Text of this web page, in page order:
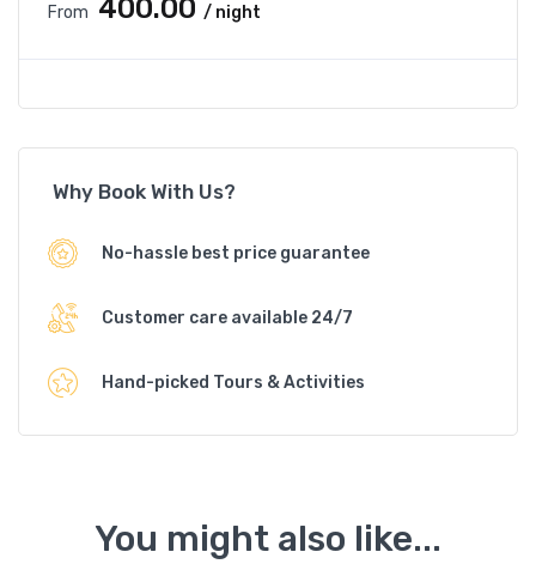
From ₹400.00 / night
Why Book With Us?
No-hassle best price guarantee
Customer care available 24/7
Hand-picked Tours & Activities
You might also like...